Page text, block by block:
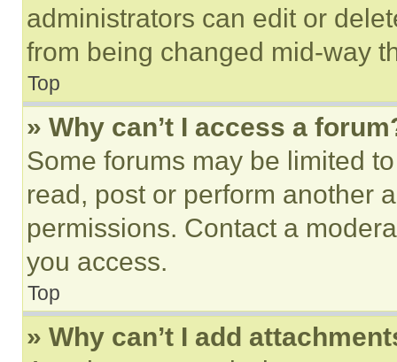
administrators can edit or
from being changed mid-way
Top
» Why can’t I access a
Some forums may be limited
read, post or perform another
permissions. Contact a
you access.
Top
» Why can’t I add